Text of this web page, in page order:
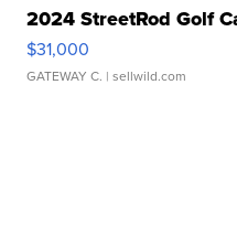
2024 StreetRod Golf
$31,000
GATEWAY C. | sellwild.com